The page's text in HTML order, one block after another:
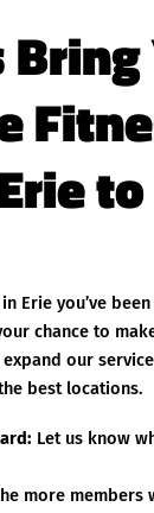
Erie you’ve
chance to
our
best locations.
Let us know
more members